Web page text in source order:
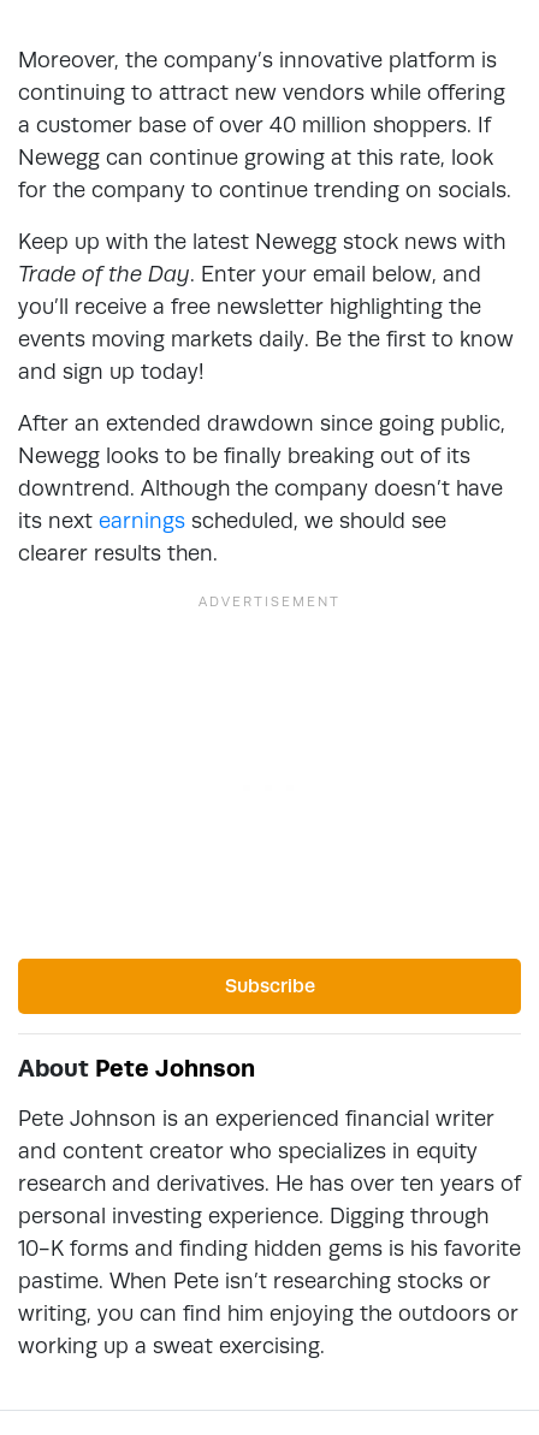
Moreover, the company’s innovative platform is
continuing to attract new vendors while offering
a customer base of over 40 million shoppers. If
Newegg can continue growing at this rate, look
for the company to continue trending on socials.
Keep up with the latest Newegg stock news with
Trade of the Day. Enter your email below, and
you’ll receive a free newsletter highlighting the
events moving markets daily. Be the first to know
and sign up today!
After an extended drawdown since going public,
Newegg looks to be finally breaking out of its
downtrend. Although the company doesn’t have
its next earnings scheduled, we should see
clearer results then.
Subscribe
About Pete Johnson
Pete Johnson is an experienced financial writer
and content creator who specializes in equity
research and derivatives. He has over ten years of
personal investing experience. Digging through
10-K forms and finding hidden gems is his favorite
pastime. When Pete isn’t researching stocks or
writing, you can find him enjoying the outdoors or
working up a sweat exercising.